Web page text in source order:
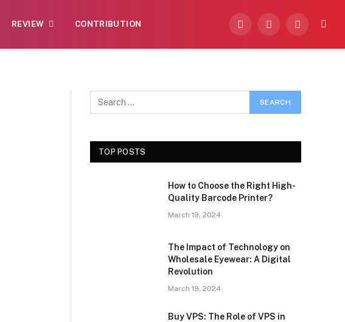
REVIEW CONTRIBUTION
Facebook
X
Instagram
TOP POSTS
How to Choose the Right High-
Quality Barcode Printer?
March 19, 2024
The Impact of Technology on
Wholesale Eyewear: A Digital
Revolution
March 19, 2024
Buy VPS: The Role of VPS in